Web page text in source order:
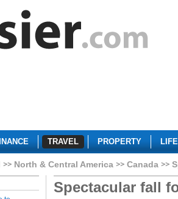
TRAVEL PROPERTY
North & Central America Canada
Spectacular fall